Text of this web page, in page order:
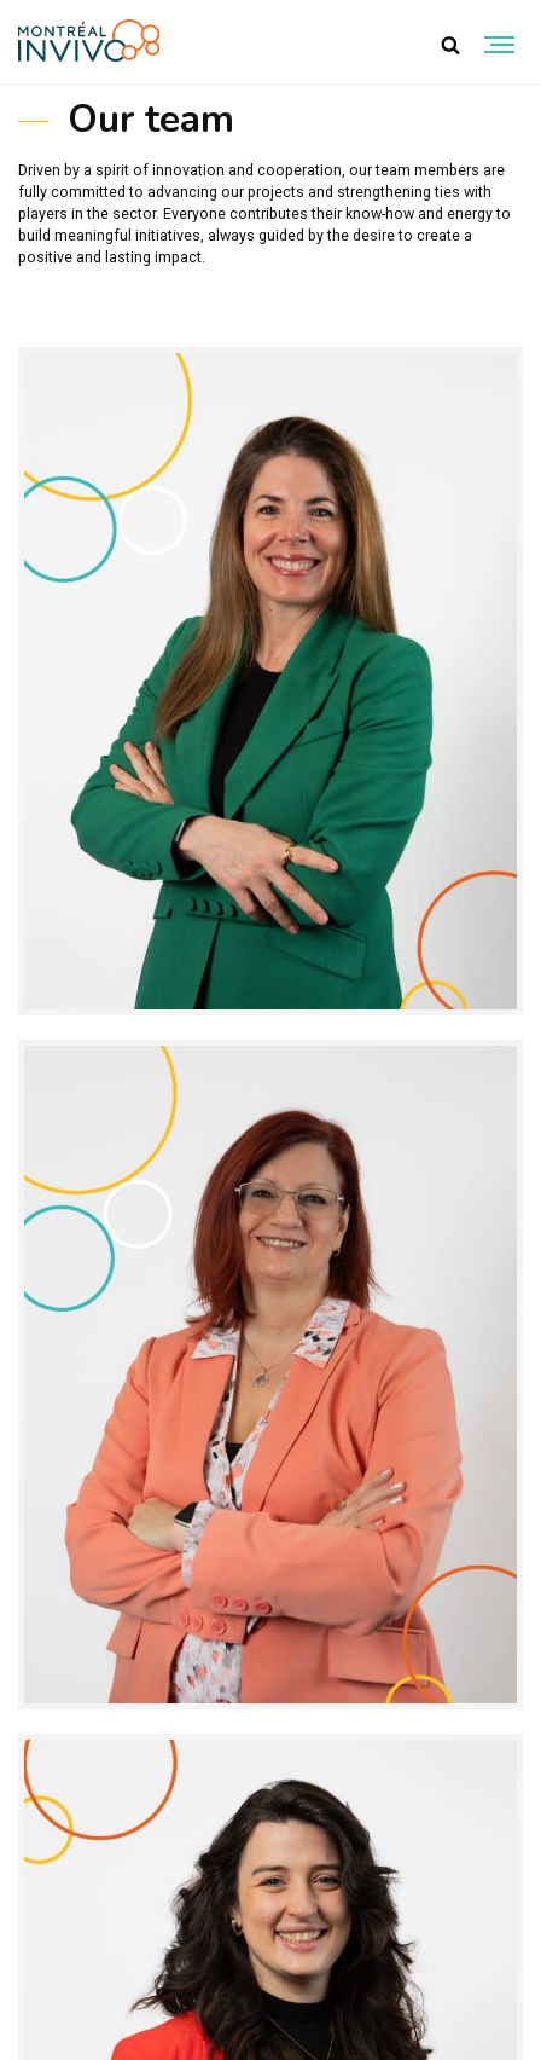
Our team
Driven by a spirit of innovation and cooperation, our team members are
fully committed to advancing our projects and strengthening ties with
players in the sector. Everyone contributes their know-how and energy to
build meaningful initiatives, always guided by the desire to create a
positive and lasting impact.
Stéphanie Doyle
CHIEF EXECUTIVE OFFICER
Josée Coté
EXECUTIVE ASSISTANT AND CORPORATE AFFAIRS
COORDINATOR